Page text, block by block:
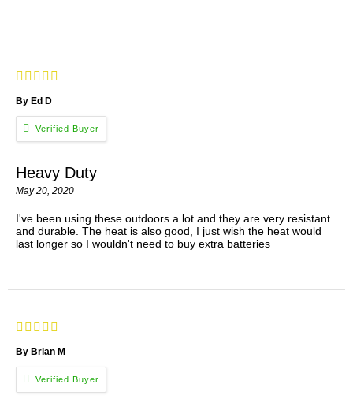
By Ed D
Heavy Duty
May 20, 2020
I've been using these outdoors a lot and they are very resistant
and durable. The heat is also good, I just wish the heat would
last longer so I wouldn't need to buy extra batteries
By Brian M